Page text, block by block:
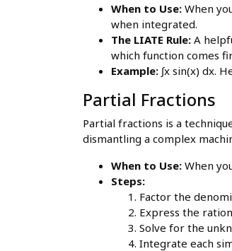
When to Use: When
when integrated.
The LIATE Rule: A
which function comes
Example: ∫x sin(x) dx.
Partial Fractions
Partial fractions is a
dismantling a complex
When to Use: When
Steps:
Factor the
Express the
Solve for the
Integrate each